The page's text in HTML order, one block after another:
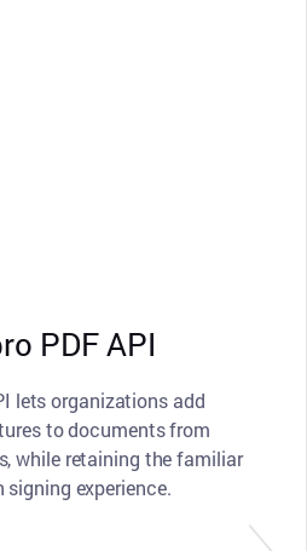
PDF API
lets organizations add
to documents from
while retaining the familiar
signing experience.